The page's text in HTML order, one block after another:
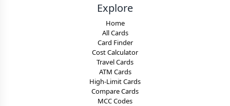
Explore
Home
All Cards
Card Finder
Cost Calculator
Travel Cards
ATM Cards
High-Limit Cards
Compare Cards
MCC Codes